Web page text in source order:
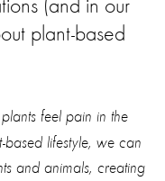
(and in our
plant-based
feel pain in the
lifestyle, we can
and animals, creating